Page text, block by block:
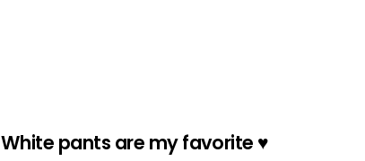
White pants are my favorite ♥️